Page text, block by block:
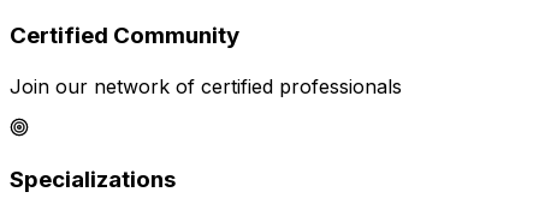
Certified Community
Join our network of certified professionals
Specializations